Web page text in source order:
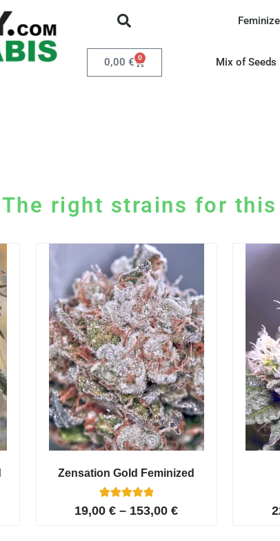
0,00 € 0 Mix of Seeds
The right strains for
Zensation Gold Feminized
Rated
5.00
6
19,00€ – 153,00€